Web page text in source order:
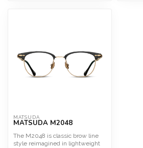
MATSUDA
MATSUDA M2048
The M2048 is classic brow line
style reimagined in lightweight